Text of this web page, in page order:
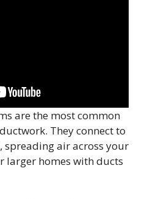
are the most common
They connect to
spreading air across your
larger homes with ducts